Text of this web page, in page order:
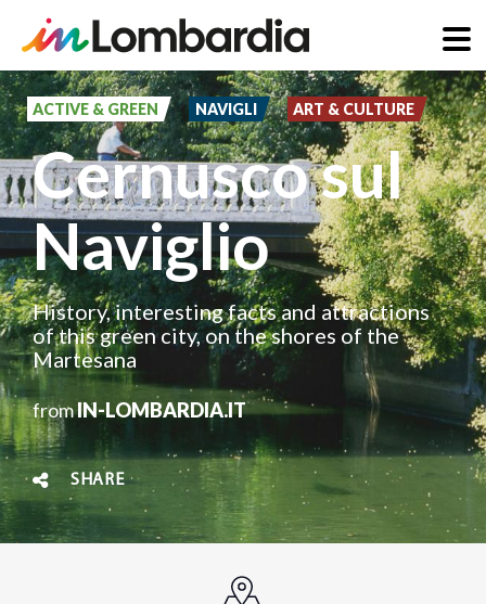
Skip
to
main
content
ACTIVE & GREEN NAVIGLI ART & CULTURE
Cernusco sul
Naviglio
History, interesting facts and attractions
of this green city, on the shores of the
Martesana
fromIN-LOMBARDIA.IT
SHARE